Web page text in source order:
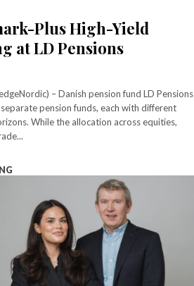
Plus High-Yield
at LD Pensions
– Danish pension fund LD Pensions
pension funds, each with different
While the allocation across equities,